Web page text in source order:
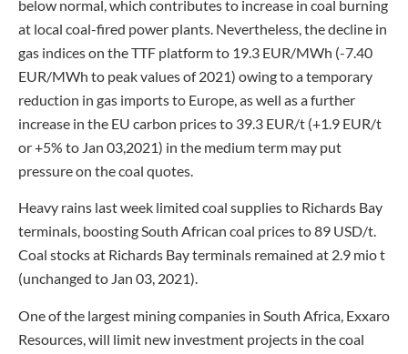
below normal, which contributes to increase in coal burning
at local coal-fired power plants. Nevertheless, the decline in
gas indices on the TTF platform to 19.3 EUR/MWh (-7.40
EUR/MWh to peak values of 2021) owing to a temporary
reduction in gas imports to Europe, as well as a further
increase in the EU carbon prices to 39.3 EUR/t (+1.9 EUR/t
or +5% to Jan 03,2021) in the medium term may put
pressure on the coal quotes.
Heavy rains last week limited coal supplies to Richards Bay
terminals, boosting South African coal prices to 89 USD/t.
Coal stocks at Richards Bay terminals remained at 2.9 mio t
(unchanged to Jan 03, 2021).
One of the largest mining companies in South Africa, Exxaro
Resources, will limit new investment projects in the coal